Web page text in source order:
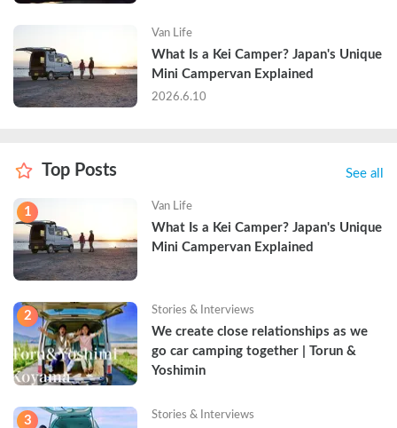
Van Life
What Is a Kei Camper? Japan's Unique
Mini Campervan Explained
2026.6.10
Top Posts See all
1 Van Life
What Is a Kei Camper? Japan's Unique
Mini Campervan Explained
2 Stories & Interviews
We create close relationships as we
go car camping together | Torun &
Yoshimin
3 Stories & Interviews